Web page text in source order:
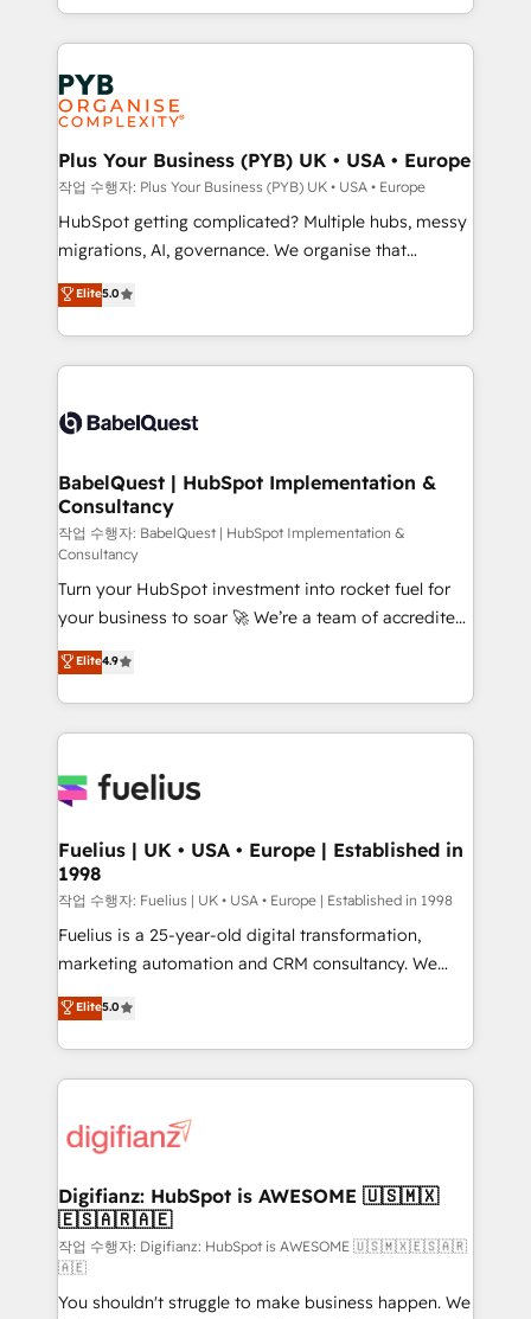
Ongoing optimization, managed support, and
scalable retainers. Let’s make HubSpot your most
powerful growth engine. Built to convert, scale, and
drive results.
search optimisation), and HubSpot Content Hub and
WordPress development. We work with enterprise
and growth-led companies across technology,
professional services, financial services and
industrial sectors. Offices in Johannesburg, Cape
Town, Dubai & London. 500+ HubSpot CRM
implementations delivered. AI visibility coverage
across ChatGPT, Claude, Perplexity, Gemini and
Google AI Overviews. HubSpot Impact Award -
Innovation HubSpot Impact Award - Platform
Migration Excellence HubSpot Impact Award -
accreditations with HubSpot.
Plus Your Business (PYB) UK • USA • Europe
작업 수행자: Plus Your Business (PYB) UK • USA • Europe
HubSpot getting complicated? Multiple hubs, messy
migrations, AI, governance. We organise that
complexity, so your team can put HubSpot to work...
Welcome to our Profile! We help with: • CRM
implementation, reports, workflows, and team
training • CRM migration from Salesforce, Pipedrive,
custom API integrations • AI governance for
Boutique 'Elite' team of 12 • 150+ clients across Sales
Hub, Marketing Hub, Service Hub, Data Hub and
CMS • ISO/IEC 27001:2022, ISO 9001:2015, and ISO
42001:2023 certified - the AI management standard •
GuardHub: our AI governance framework, built on
ISO 42001 Ready for the next step? Click the 👈
'𝗖𝗼𝗻𝘁𝗮𝗰𝘁 𝗯𝘂𝘀𝗶𝗻𝗲𝘀𝘀' button to get in touch (𝘸𝘦'𝘳𝘦
𝘴𝘶𝘱𝘦𝘳 𝘳𝘦𝘴𝘱𝘰𝘯𝘴𝘪𝘷𝘦)
Elite5.0
BabelQuest | HubSpot Implementation &
Consultancy
작업 수행자: BabelQuest | HubSpot Implementation &
Consultancy
Turn your HubSpot investment into rocket fuel for
your business to soar 🚀 We’re a team of accredited
HubSpot experts ready to help you. We can
implement the platform into complex business
environments, optimise what you've got and make
sure you can actually use it, build your website in
for you and execute it on HubSpot. We are on the
framework, meaning we've been accredited by
HubSpot and vetted by the CCS, which means we
can support public sector companies as well the
other ones listed in our profile. Our services: -
HubSpot implementation - HubSpot CMS website
is there for you to: - Grow revenue, and run your
business more efficiently - Build stronger
more people - Get the most out of your HubSpot
investment
Elite4.9
Fuelius | UK • USA • Europe | Established in
1998
작업 수행자: Fuelius | UK • USA • Europe | Established in 1998
Fuelius is a 25-year-old digital transformation,
marketing automation and CRM consultancy. We
enable mid-market and enterprise clients to
maximise their return from digital and fuel their
growth. We modernise platforms, streamline
operations that are causing inefficiencies, improve
supercharge revenue operations Key services: • CRM
Transformation / Web Development • RevOps &
Sales Consulting • Marketing Automation What
makes us different? 🚀 Top 0.5% of global HubSpot
agencies ⚙️ The strongest technical ability and
integration capabilities 💼 Consultative, long-term
Elite5.0
Digifianz: HubSpot is AWESOME 🇺🇸🇲🇽
🇪🇸🇦🇷🇦🇪
작업 수행자: Digifianz: HubSpot is AWESOME 🇺🇸🇲🇽🇪🇸🇦🇷
🇦🇪
You shouldn't struggle to make business happen. We